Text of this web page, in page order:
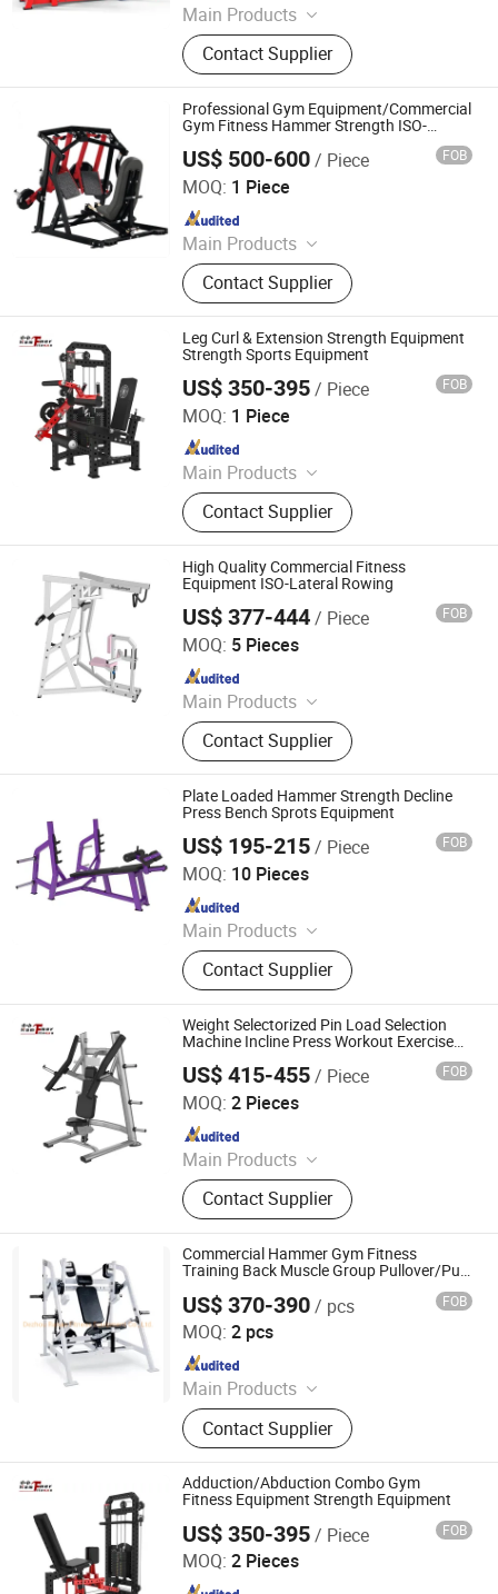
Main Products
Fitness Equipment, Billiard Table,
Dumbbell, Reformer Pilates,
Treadmill, Exercise Mat, Boxing Ring,
Spinning
Contact Supplier
Professional Gym Equipment/Commercial
Gym Fitness Hammer Strength ISO-
US$ 500-600/ Piece FOB
MOQ: 1 Piece
Main Products
Club Equipment, Fitness Equipment,
Gym Equipment
Contact Supplier
Dezhou Runlangde Fitness Equipment Co., Ltd.
Since 2017
Leg Curl & Extension Strength Equipment
Strength Sports Equipment
US$ 350-395/ Piece FOB
MOQ: 1 Piece
Main Products
Pilates Reformer, Multifunctional
Trainer, Hack Squat, Cardio
Equipment, Strength Equipment,
Fitness Equipment Accessories,
Functional Trainer Cable Machine,
Hip Thrust Machine, Stair Climbing
Machine
Contact Supplier
Shandong Hammer Fitness Equipment Co., Ltd.
Since 2025
High Quality Commercial Fitness
Equipment ISO-Lateral Rowing
US$ 377-444/ Piece FOB
MOQ: 5 Pieces
Main Products
Fitness Equipment
Contact Supplier
Dezhou Strongway Fitness Equipment Co., Ltd.
Since 2008
Plate Loaded Hammer Strength Decline
Press Bench Sprots Equipment
US$ 195-215/ Piece FOB
MOQ: 10 Pieces
Main Products
Fitness Equipment, Gym Equipment,
Strength Gym Equipment, Treadmill,
Spinning Bike, Crossfiit Rack,
Hammer Strength Machine, Cardio
Equipment, Rowing Machines,
Synergy 360 Machine
Contact Supplier
Dezhou Chengzhi Import & Export Co., Ltd.
Since 2020
Weight Selectorized Pin Load Selection
Machine Incline Press Workout Exercise
US$ 415-455/ Piece FOB
MOQ: 2 Pieces
Main Products
Pilates Reformer, Multifunctional
Trainer, Hack Squat, Cardio
Equipment, Strength Equipment,
Fitness Equipment Accessories,
Functional Trainer Cable Machine,
Hip Thrust Machine, Stair Climbing
Machine
Contact Supplier
Shandong Hammer Fitness Equipment Co., Ltd.
Since 2025
Commercial Hammer Gym Fitness
Training Back Muscle Group Pullover/Pull
US$ 370-390/ pcs FOB
MOQ: 2 pcs
Main Products
Fitness Equipment, Gym Equipment,
Strength Equipment, Dumbbell
Contact Supplier
Dezhou Ranao Fitness Equipment Co., Ltd.
Since 2021
Adduction/Abduction Combo Gym
Fitness Equipment Strength Equipment
US$ 350-395/ Piece FOB
MOQ: 2 Pieces
Shandong Hammer Fitness Equipment Co., Ltd.
Since 2025